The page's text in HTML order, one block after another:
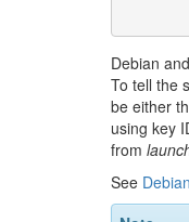
Debian
To tell the
be either
using key
from
See